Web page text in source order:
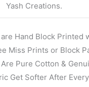
Yash Creations.
Hand Block Printed
Miss Prints or Block
Pure Cotton &
Get Softer After